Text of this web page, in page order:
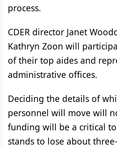
process.
CDER director Janet
Kathryn Zoon will
of their top aides and
administrative offices.
Deciding the details of
personnel will move will
funding will be a critical
stands to lose about